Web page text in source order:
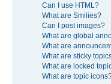
Can I use HTML?
What are Smilies?
Can I post images?
What are global
What are
What are sticky
What are locked
What are topic